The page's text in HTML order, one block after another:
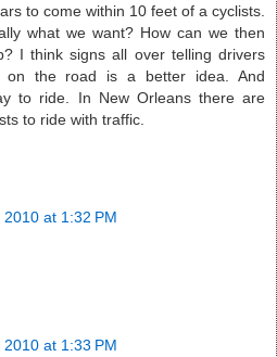
to come within 10 feet of a cyclists.
what we want? How can we then
I think signs all over telling drivers
on the road is a better idea. And
to ride. In New Orleans there are
to ride with traffic.
at 1:32 PM
at 1:33 PM